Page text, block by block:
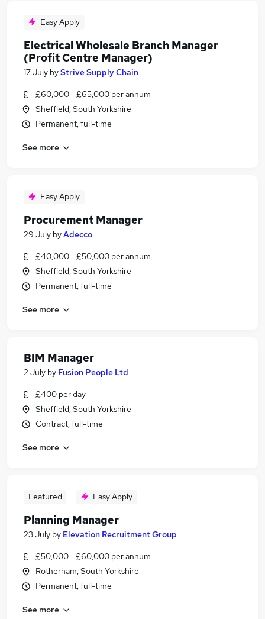
Easy Apply
Electrical Wholesale Branch Manager
(Profit Centre Manager)
17 July byStrive Supply Chain
£60,000 - £65,000 per annum
Sheffield, South Yorkshire
Permanent, full-time
See more
Easy Apply
Procurement Manager
29 July byAdecco
£40,000 - £50,000 per annum
Sheffield, South Yorkshire
Permanent, full-time
See more
BIM Manager
2 July by Fusion People Ltd
£400 per day
Sheffield, South Yorkshire
Contract, full-time
See more
Featured Easy Apply
Planning Manager
23 July by Elevation Recruitment Group
£50,000 - £60,000 per annum
Rotherham, South Yorkshire
Permanent, full-time
See more